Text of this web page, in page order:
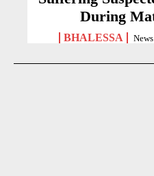
During
BHALESSA